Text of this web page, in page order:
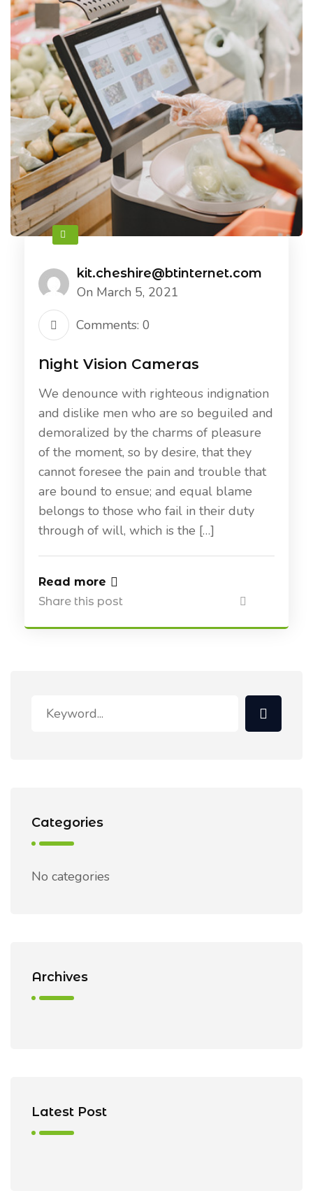
kit.cheshire@btinternet.com
On March 5, 2021
Comments: 0
Night Vision Cameras
We denounce with righteous indignation
and dislike men who are so beguiled and
demoralized by the charms of pleasure
of the moment, so by desire, that they
cannot foresee the pain and trouble that
are bound to ensue; and equal blame
belongs to those who fail in their duty
through of will, which is the […]
Read more
Share this post
Categories
No categories
Archives
Latest Post